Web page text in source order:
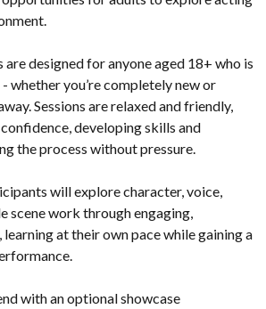
designed for anyone aged 18+ who is
whether you’re completely new or
Sessions are relaxed and friendly,
developing skills and
the process without pressure.
will explore character, voice,
scene work through engaging,
learning at their own pace while gaining a
with an optional showcase